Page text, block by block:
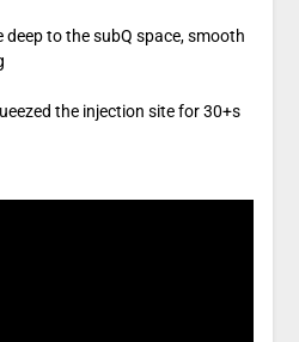
deep to the subQ space, smooth
the injection site for 30+s